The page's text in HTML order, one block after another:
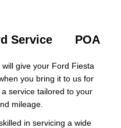
Service POA
give your Ford Fiesta
you bring it to us for
service tailored to your
mileage.
in servicing a wide